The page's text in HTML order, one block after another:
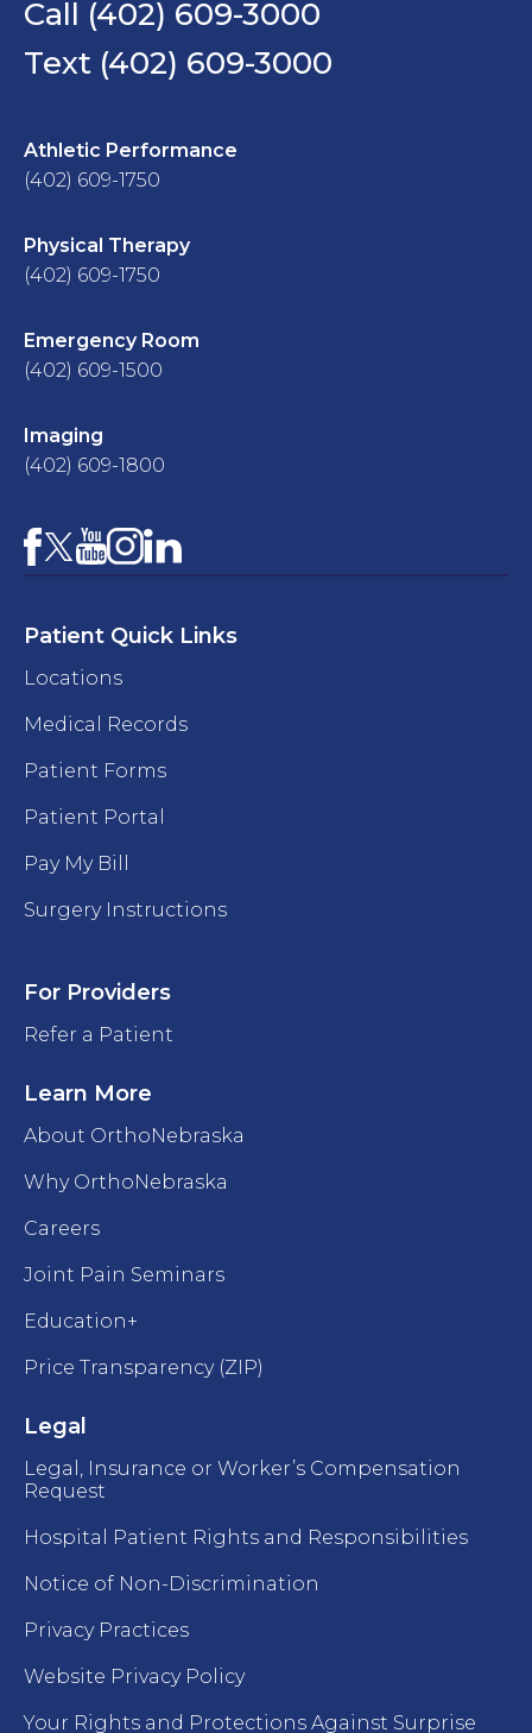
Call (402) 609-3000
Text (402) 609-3000
Athletic Performance
(402) 609-1750
Physical Therapy
(402) 609-1750
Emergency Room
(402) 609-1500
Imaging
(402) 609-1800
Facebook
X YouTube
Instagram
LinkedIn
Patient Quick Links
Locations
Medical Records
Patient Forms
Patient Portal
Pay My Bill
Surgery Instructions
For Providers
Refer a Patient
Learn More
About OrthoNebraska
Why OrthoNebraska
Careers
Joint Pain Seminars
Education+
Price Transparency (ZIP)
Legal
Legal, Insurance or Worker’s Compensation
Request
Hospital Patient Rights and Responsibilities
Notice of Non-Discrimination
Privacy Practices
Website Privacy Policy
Your Rights and Protections Against Surprise